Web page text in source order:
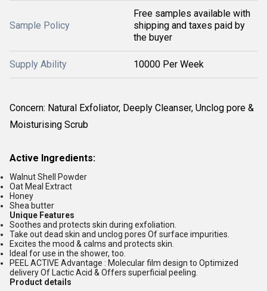
Sample Policy
Free samples available with
shipping and taxes paid by
the buyer
Supply Ability 10000 Per Week
Concern: Natural Exfoliator, Deeply Cleanser, Unclog pore &
Moisturising Scrub
Active Ingredients:
Walnut Shell Powder
Oat Meal Extract
Honey
Shea butter
Unique Features
Soothes and protects skin during exfoliation.
Take out dead skin and unclog pores Of surface impurities.
Excites the mood & calms and protects skin.
Ideal for use in the shower, too.
PEEL ACTIVE Advantage : Molecular film design to Optimized
delivery Of Lactic Acid & Offers superficial peeling.
Product details